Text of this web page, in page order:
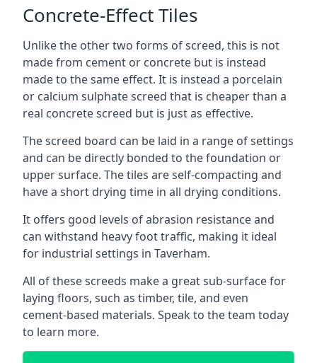
Concrete-Effect Tiles
Unlike the other two forms of screed, this is not
made from cement or concrete but is instead
made to the same effect. It is instead a porcelain
or calcium sulphate screed that is cheaper than a
real concrete screed but is just as effective.
The screed board can be laid in a range of settings
and can be directly bonded to the foundation or
upper surface. The tiles are self-compacting and
have a short drying time in all drying conditions.
It offers good levels of abrasion resistance and
can withstand heavy foot traffic, making it ideal
for industrial settings in Taverham.
All of these screeds make a great sub-surface for
laying floors, such as timber, tile, and even
cement-based materials. Speak to the team today
to learn more.